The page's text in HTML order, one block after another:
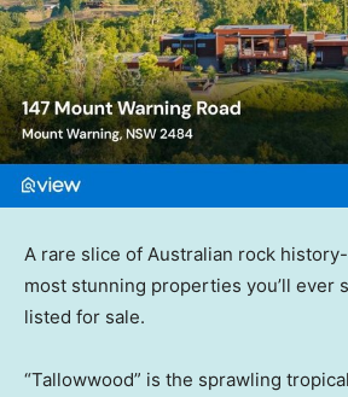
A rare slice of Australian rock
most stunning properties you’ll ever
listed for sale.
“Tallowwood” is the sprawling